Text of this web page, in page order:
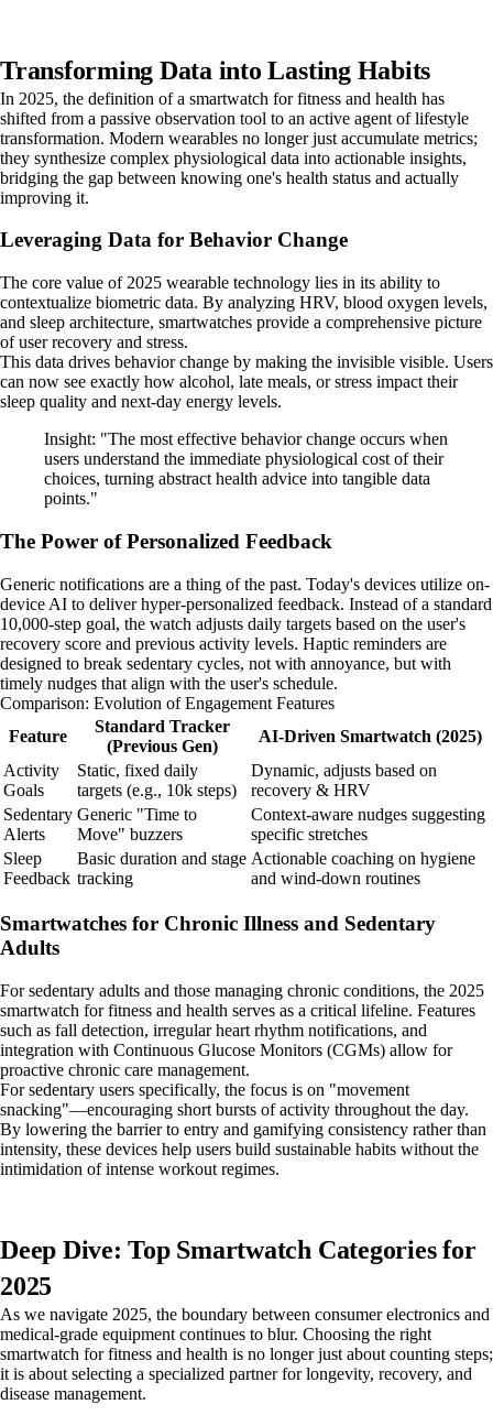
Transforming Data into Lasting Habits
In 2025, the definition of a smartwatch for fitness and health has
shifted from a passive observation tool to an active agent of lifestyle
transformation. Modern wearables no longer just accumulate metrics;
they synthesize complex physiological data into actionable insights,
bridging the gap between knowing one's health status and actually
improving it.
Leveraging Data for Behavior Change
The core value of 2025 wearable technology lies in its ability to
contextualize biometric data. By analyzing HRV, blood oxygen levels,
and sleep architecture, smartwatches provide a comprehensive picture
of user recovery and stress.
This data drives behavior change by making the invisible visible. Users
can now see exactly how alcohol, late meals, or stress impact their
sleep quality and next-day energy levels.
Insight: "The most effective behavior change occurs when
users understand the immediate physiological cost of their
choices, turning abstract health advice into tangible data
points."
The Power of Personalized Feedback
Generic notifications are a thing of the past. Today's devices utilize on-
device AI to deliver hyper-personalized feedback. Instead of a standard
10,000-step goal, the watch adjusts daily targets based on the user's
recovery score and previous activity levels. Haptic reminders are
designed to break sedentary cycles, not with annoyance, but with
timely nudges that align with the user's schedule.
Comparison: Evolution of Engagement Features
Feature
Standard Tracker
(Previous Gen)
AI-Driven Smartwatch (2025)
Activity
Goals
Static, fixed daily
targets (e.g., 10k steps)
Dynamic, adjusts based on
recovery & HRV
Sedentary
Alerts
Generic "Time to
Move" buzzers
Context-aware nudges suggesting
specific stretches
Sleep
Feedback
Basic duration and stage
tracking
Actionable coaching on hygiene
and wind-down routines
Smartwatches for Chronic Illness and Sedentary
Adults
For sedentary adults and those managing chronic conditions, the 2025
smartwatch for fitness and health serves as a critical lifeline. Features
such as fall detection, irregular heart rhythm notifications, and
integration with Continuous Glucose Monitors (CGMs) allow for
proactive chronic care management.
For sedentary users specifically, the focus is on "movement
snacking"—encouraging short bursts of activity throughout the day.
By lowering the barrier to entry and gamifying consistency rather than
intensity, these devices help users build sustainable habits without the
intimidation of intense workout regimes.
Deep Dive: Top Smartwatch Categories for
2025
As we navigate 2025, the boundary between consumer electronics and
medical-grade equipment continues to blur. Choosing the right
smartwatch for fitness and health is no longer just about counting steps;
it is about selecting a specialized partner for longevity, recovery, and
disease management.